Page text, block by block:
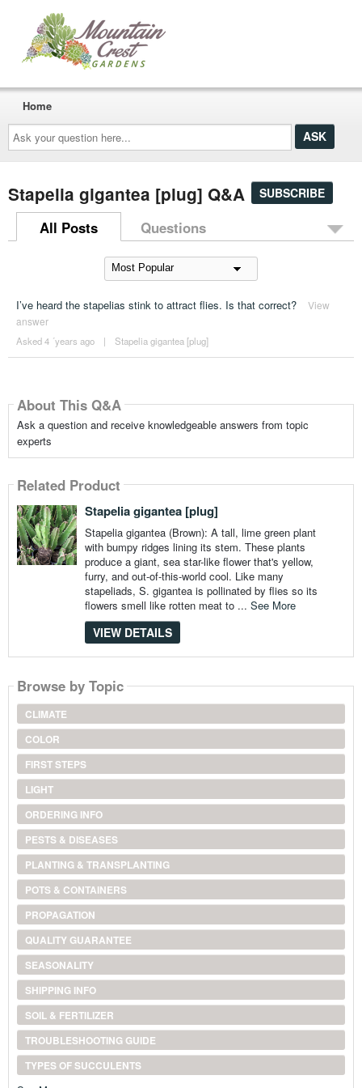
Ask
your
question
here...
Home
Stapelia gigantea [plug] Q&A SUBSCRIBE
All Posts Questions
I’ve heard the stapelias stink to attract flies. Is that correct?
View
answer
Asked 4 ´years ago | Stapelia gigantea [plug]
About This Q&A
Ask a question and receive knowledgeable answers from topic
experts
Related Product
Stapelia gigantea [plug]
Stapelia gigantea (Brown): A tall, lime green plant
with bumpy ridges lining its stem. These plants
produce a giant, sea star-like flower that's yellow,
furry, and out-of-this-world cool. Like many
stapeliads, S. gigantea is pollinated by flies so its
flowers smell like rotten meat to ... See More
VIEW DETAILS
Browse by Topic
CLIMATE
COLOR
FIRST STEPS
LIGHT
ORDERING INFO
PESTS & DISEASES
PLANTING & TRANSPLANTING
POTS & CONTAINERS
PROPAGATION
QUALITY GUARANTEE
SEASONALITY
SHIPPING INFO
SOIL & FERTILIZER
TROUBLESHOOTING GUIDE
TYPES OF SUCCULENTS